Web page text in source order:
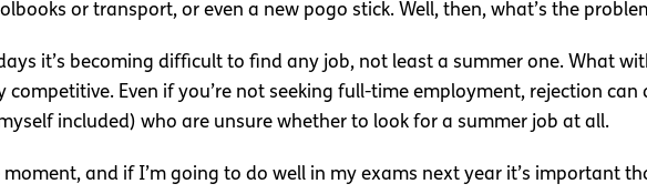
or transport, or even a new pogo stick. Well, then, what’s the
it’s becoming difficult to find any job, not least a summer one. What
competitive. Even if you’re not seeking full-time employment, rejection
included) who are unsure whether to look for a summer job at all.
and if I’m going to do well in my exams next year it’s important